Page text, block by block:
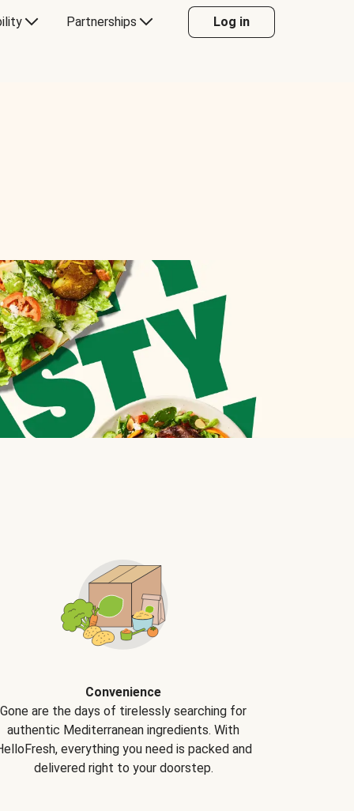
Partnerships Log in
Convenience
Gone are the days of tirelessly searching for
authentic Mediterranean ingredients. With
everything you need is packed and
delivered right to your doorstep.